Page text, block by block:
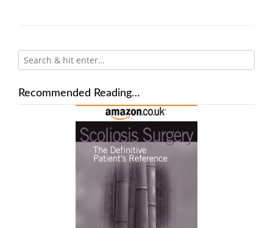
Recommended Reading…